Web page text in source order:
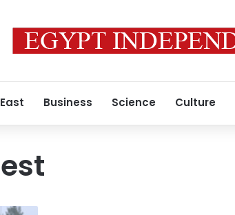
Business Science Culture